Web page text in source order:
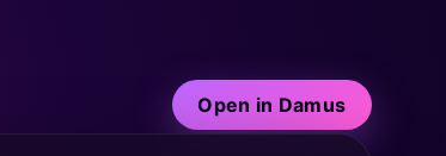
Open in Damus